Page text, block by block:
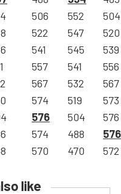
506 552
504
522 547
520
541 545
539
557 541
556
567 532
567
574 519
573
576 504
576
574 488
576
570 470 572
like